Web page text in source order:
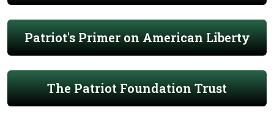
Patriot's Primer on American Liberty
The Patriot Foundation Trust